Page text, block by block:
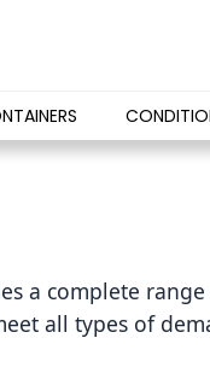
a complete
all types of